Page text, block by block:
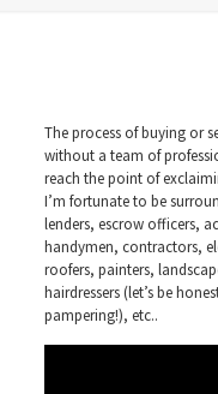
The process of buying or
without a team of
reach the point of
I’m fortunate to be
lenders, escrow officers,
handymen, contractors,
roofers, painters,
hairdressers (let’s be
pampering!), etc..